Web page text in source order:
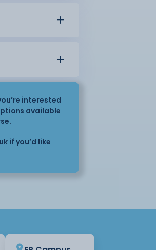
interested
available
if you’d like